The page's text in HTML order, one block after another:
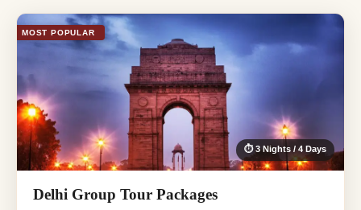
MOST POPULAR
⏱ 3 Nights / 4 Days
Delhi Group Tour Packages